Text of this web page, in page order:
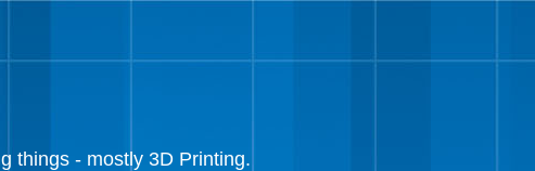
things - mostly 3D Printing.